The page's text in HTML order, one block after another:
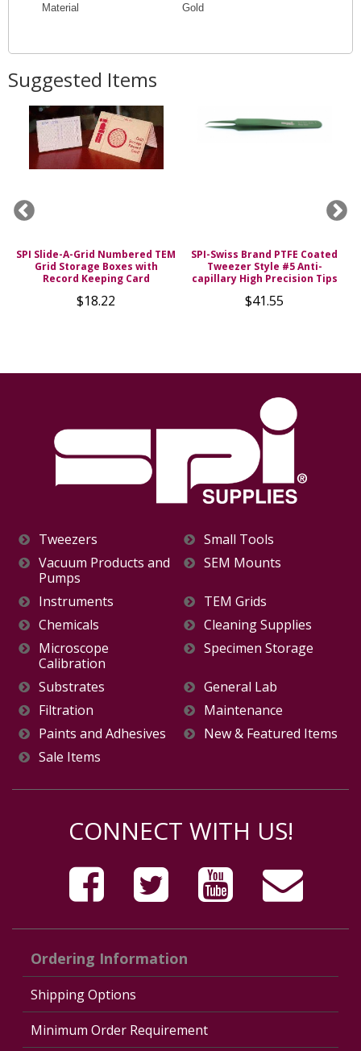
Material Gold
Suggested Items
SPI Slide-A-Grid Numbered TEM
Grid Storage Boxes with
Record Keeping Card
$18.22
SPI-Swiss Brand PTFE Coated
Tweezer Style #5 Anti-
capillary High Precision Tips
$41.55
Tweezers
Small Tools
Vacuum Products and
Pumps
SEM Mounts
Instruments
TEM Grids
Chemicals
Cleaning Supplies
Microscope
Calibration
Specimen Storage
Substrates
General Lab
Filtration
Maintenance
Paints and Adhesives
New & Featured Items
Sale Items
CONNECT WITH US!
Ordering Information
Shipping Options
Minimum Order Requirement